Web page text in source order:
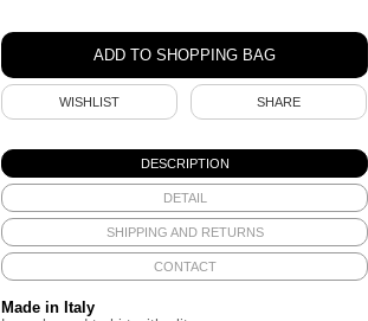
WISHLIST SHARE
DESCRIPTION
DETAIL
SHIPPING AND RETURNS
CONTACT
Made in Italy